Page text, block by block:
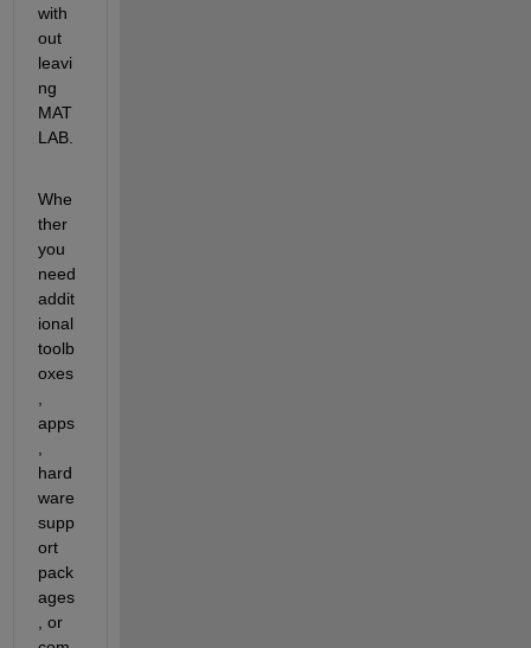
with
out
leavi
ng
MAT
LAB.
Whe
ther
you
need
addit
ional
toolb
oxes
,
apps
,
hard
ware
supp
ort
pack
ages
, or